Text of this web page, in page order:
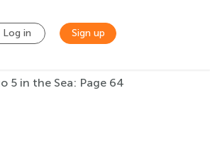
Log in Sign up
5 in the Sea: Page 64